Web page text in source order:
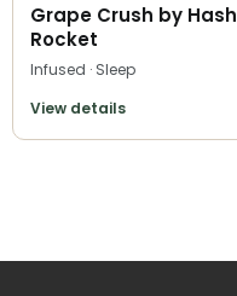
Grape Crush by Hash
Rocket
Infused · Sleep
View details